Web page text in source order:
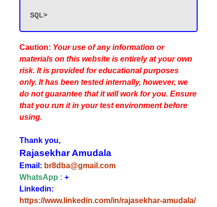
Caution: Your use of any information or
materials on this website is entirely at your own
risk. It is provided for educational purposes
only. It has been tested internally, however, we
do not guarantee that it will work for you. Ensure
that you run it in your test environment before
using.
Thank you,
Rajasekhar Amudala
Email: br8dba@gmail.com
WhatsApp : +
Linkedin:
https://www.linkedin.com/in/rajasekhar-amudala/